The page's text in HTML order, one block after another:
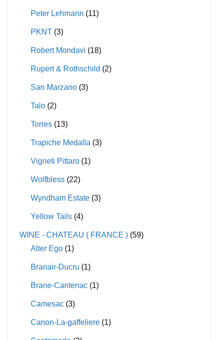
Peter Lehmann (11)
PKNT (3)
Robert Mondavi (18)
Rupert & Rothschild (2)
San Marzano (3)
Talo (2)
Torres (13)
Trapiche Medalla (3)
Vigneti Pittaro (1)
Wolfbless (22)
Wyndham Estate (3)
Yellow Tails (4)
WINE - CHATEAU ( FRANCE ) (59)
Alter Ego (1)
Branair-Ducru (1)
Brane-Cantenac (1)
Camesac (3)
Canon-La-gaffeliere (1)